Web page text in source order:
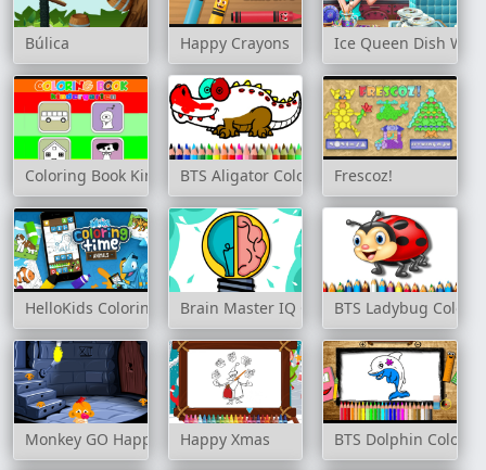
Búlica Happy Crayons Ice Queen Dish
Coloring Book KindergartenBTS Aligator Coloring Book
Frescoz!
HelloKids Coloring Time - AnimalsBrain Master IQ ChallengeBTS Ladybug
Monkey GO Happy: Stage 2Happy Xmas BTS Dolphin